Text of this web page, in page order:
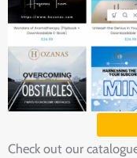
Check out our